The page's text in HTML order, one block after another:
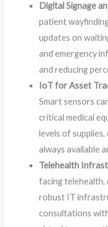
Digital Signage
patient
updates on
and emergency
and reducing
IoT for Asset
Smart sensors
critical medical
levels of
always available
Telehealth
facing telehealth,
robust IT
consultations